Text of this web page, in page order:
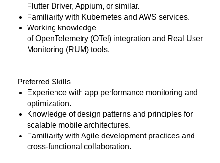
Flutter Driver, Appium, or similar.
Familiarity with Kubernetes and AWS services.
Working knowledge
ofOpenTelemetry (OTel) integration and Real User
Monitoring (RUM) tools.
Preferred Skills
Experience with app performance monitoring and
optimization.
Knowledge of design patterns and principles for
scalable mobile architectures.
Familiarity with Agile development practices and
cross-functional collaboration.